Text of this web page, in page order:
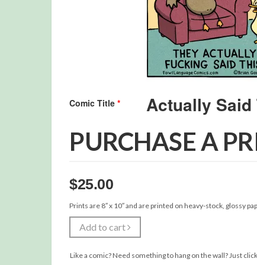
Comic Title *
PURCHASE A
$25.00
Prints are 8″ x 10″ and are printed on heavy-stock, glossy
Add to cart
Like a comic? Need something to hang on the wall? Just